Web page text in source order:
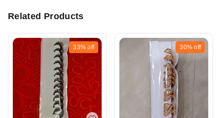
Related Products
33% off 30% off